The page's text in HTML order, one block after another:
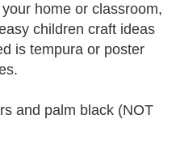
home or classroom,
children craft ideas
is tempura or poster
and palm black (NOT